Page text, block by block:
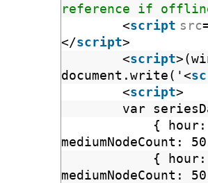
reference if
<script src
</script>
<script
document.write('<
<script>
var
{ hour:
mediumNodeCount:
{ hour:
mediumNodeCount: